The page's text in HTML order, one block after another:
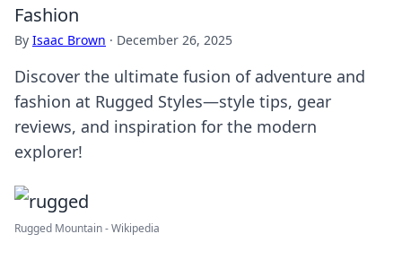
Fashion
By Isaac Brown · December 26, 2025
Discover the ultimate fusion of adventure and
fashion at Rugged Styles—style tips, gear
reviews, and inspiration for the modern
explorer!
Rugged Mountain - Wikipedia